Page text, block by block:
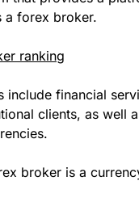
a forex broker.
ranking
include financial
clients, as well
broker is a